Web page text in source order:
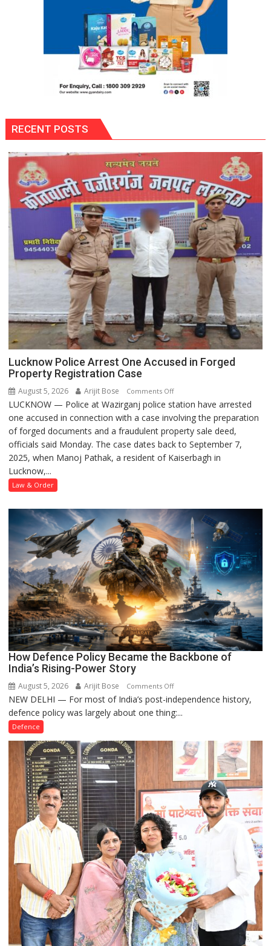
Things
Up
Again!
RECENT POSTS
Lucknow Police Arrest One Accused in Forged
Property Registration Case
August 5, 2026 Arijit Bose Comments Offon
Lucknow
Police
Arrest
One
Accused
Registration
Case
LUCKNOW — Police at Wazirganj police station have arrested
one accused in connection with a case involving the preparation
of forged documents and a fraudulent property sale deed,
officials said Monday. The case dates back to September 7,
2025, when Manoj Pathak, a resident of Kaiserbagh in
Lucknow,...
Law & Order
How Defence Policy Became the Backbone of
India’s Rising-Power Story
August 5, 2026 Arijit Bose Comments Offon
How
Defence
the
Backbone
of
India’s
Rising-
Power
Story
NEW DELHI — For most of India’s post-independence history,
defence policy was largely about one thing:...
Defence